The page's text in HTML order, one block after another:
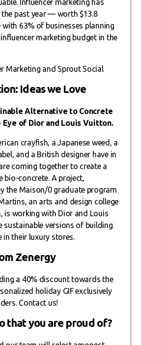
Influencer marketing has
past year — worth $13.8
63% of businesses planning
marketing budget in the
Marketing and Sprout Social
Ideas we Love
Alternative to Concrete
Eye of Dior and Louis Vuitton.
crayfish, a Japanese weed, a
and a British designer have in
coming together to create a
bio-concrete. A project,
the Maison/0 graduate program
an arts and design college
is working with Dior and Louis
sustainable versions of building
in their luxury stores.
Zenergy
a 40% discount towards the
holiday GIF exclusively
Contact us!
that you are proud of?